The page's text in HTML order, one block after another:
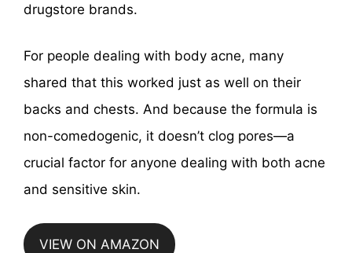
drugstore brands.
For people dealing with body acne, many
shared that this worked just as well on their
backs and chests. And because the formula is
non-comedogenic, it doesn’t clog pores—a
crucial factor for anyone dealing with both acne
and sensitive skin.
VIEW ON AMAZON